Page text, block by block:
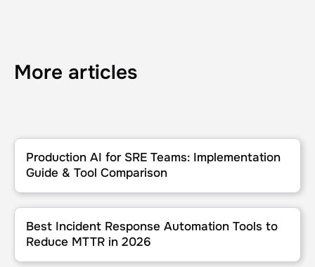
More articles
Production AI for SRE Teams: Implementation Guide & Tool
Production AI for SRE Teams: Implementation
Guide & Tool Comparison
Best Incident Response Automation Tools to Reduce MTTR in
Best Incident Response Automation Tools to
Reduce MTTR in 2026